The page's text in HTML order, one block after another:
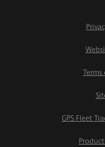
Terms
GPS Fleet